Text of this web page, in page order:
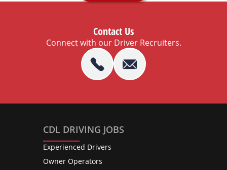
Contact Us
Connect with our Driver Recruiters.
CDL DRIVING JOBS
Experienced Drivers
Owner Operators